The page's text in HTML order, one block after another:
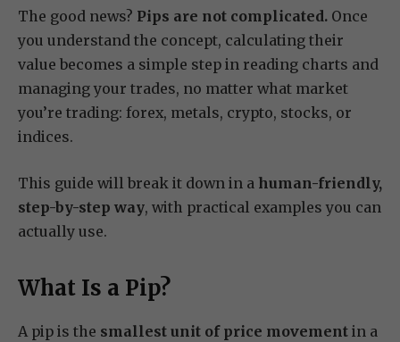
The good news? Pips are not complicated. Once
you understand the concept, calculating their
value becomes a simple step in reading charts and
managing your trades, no matter what market
you’re trading: forex, metals, crypto, stocks, or
indices.
This guide will break it down in a human-friendly,
step-by-step way, with practical examples you can
actually use.
What Is a Pip?
A pip is the smallest unit of price movement in a